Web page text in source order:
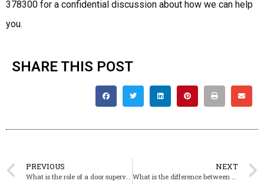
378300 for a confidential discussion about how we can help
you.
SHARE THIS POST
PREVIOUS
What is the role of a door supervisor?
NEXT
What is the difference between manned and unmanned security?